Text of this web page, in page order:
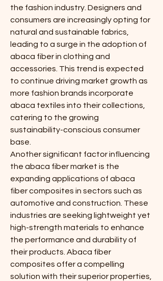
the fashion industry. Designers and
consumers are increasingly opting for
natural and sustainable fabrics,
leading to a surge in the adoption of
abaca fiber in clothing and
accessories. This trend is expected
to continue driving market growth as
more fashion brands incorporate
abaca textiles into their collections,
catering to the growing
sustainability-conscious consumer
base.
Another significant factor influencing
the abaca fiber market is the
expanding applications of abaca
fiber composites in sectors such as
automotive and construction. These
industries are seeking lightweight yet
high-strength materials to enhance
the performance and durability of
their products. Abaca fiber
composites offer a compelling
solution with their superior properties,